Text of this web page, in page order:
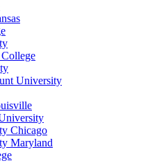
University
Chicago
Maryland